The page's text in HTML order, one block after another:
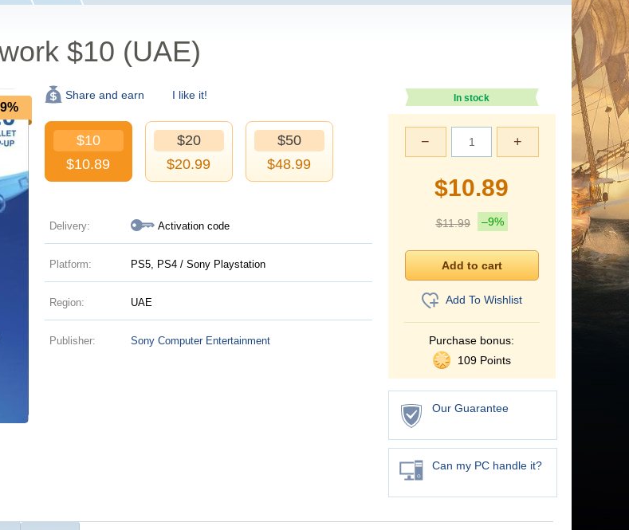
$10 (UAE)
I like it!
Share and earn
$10
$10.89
$20
$20.99
$50
$48.99
Delivery: Activation code
Platform: PS5, PS4 / Sony Playstation
Region: UAE
Publisher: Sony Computer Entertainment
In stock
+
−
$10.89
$11.99 –9%
Add To Wishlist
Purchase bonus:
109 Points
Our Guarantee
Can my PC handle it?